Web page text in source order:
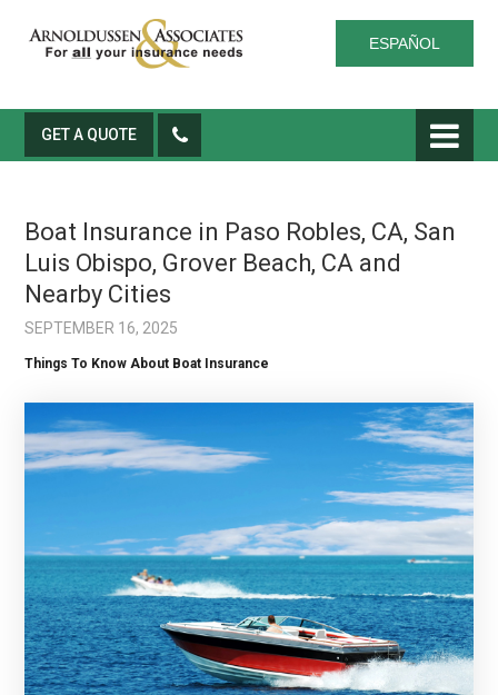
ESPAÑOL
GET A QUOTE
Boat Insurance in Paso Robles, CA, San
Luis Obispo, Grover Beach, CA and
Nearby Cities
SEPTEMBER 16, 2025
Things To Know About Boat Insurance